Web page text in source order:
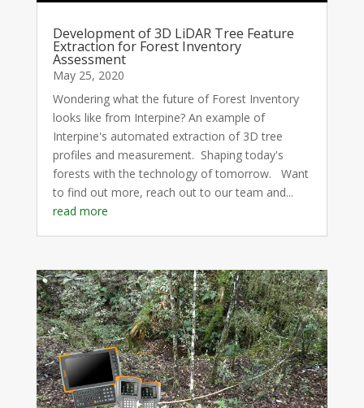
Development of 3D LiDAR Tree Feature
Extraction for Forest Inventory
Assessment
May 25, 2020
Wondering what the future of Forest Inventory
looks like from Interpine? An example of
Interpine's automated extraction of 3D tree
profiles and measurement. Shaping today's
forests with the technology of tomorrow. Want
to find out more, reach out to our team and...
read more